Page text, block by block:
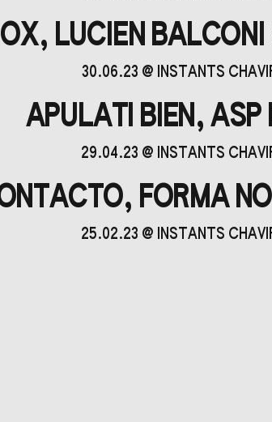
LUCIEN
30.06.23 @ INSTANTS
APULATI BIEN,
29.04.23 @ INSTANTS
FORMA
25.02.23 @ INSTANTS